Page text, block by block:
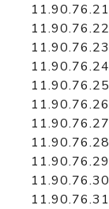
11.90.76.21
11.90.76.22
11.90.76.23
11.90.76.24
11.90.76.25
11.90.76.26
11.90.76.27
11.90.76.28
11.90.76.29
11.90.76.30
11.90.76.31